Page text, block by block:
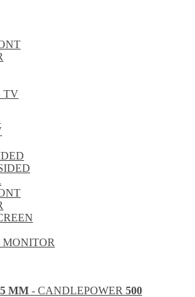
TV
MM - CANDLEPOWER 500